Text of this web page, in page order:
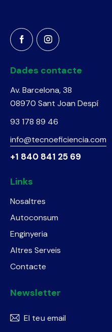
Dades contacte
Av. Barcelona, 38
08970 Sant Joan Despí
93 178 89 46
info@tecnoeficiencia.com
+1 840 841 25 69
Links
Nosaltres
Autoconsum
Enginyeria
Altres Serveis
Contacte
Newsletter